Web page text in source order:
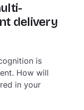
delivery
is
How will
in your